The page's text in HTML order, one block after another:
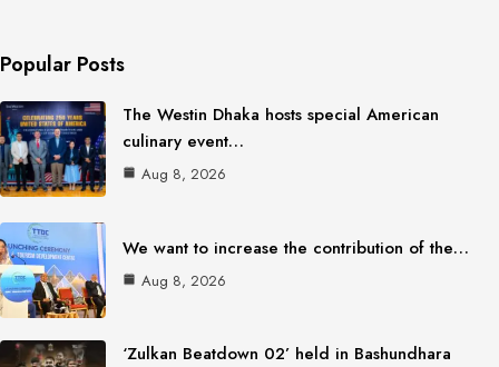
Popular Posts
The Westin Dhaka hosts special American
culinary event…
Aug 8, 2026
We want to increase the contribution of the…
Aug 8, 2026
‘Zulkan Beatdown 02’ held in Bashundhara